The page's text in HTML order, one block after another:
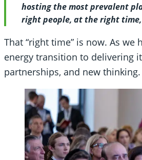
hosting the most prevalent
right people, at the right
That “right time” is now. As
energy transition to delivering
partnerships, and new thinking.